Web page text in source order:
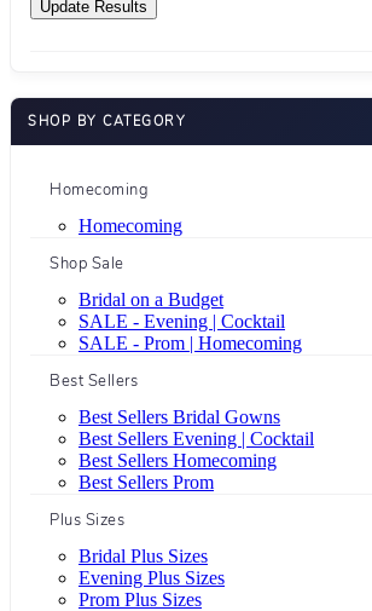
SHOP BY CATEGORY
Homecoming
Homecoming
Shop Sale
Bridal on a Budget
SALE - Evening | Cocktail
SALE - Prom | Homecoming
Best Sellers
Best Sellers Bridal Gowns
Best Sellers Evening | Cocktail
Best Sellers Homecoming
Best Sellers Prom
Plus Sizes
Bridal Plus Sizes
Evening Plus Sizes
Prom Plus Sizes